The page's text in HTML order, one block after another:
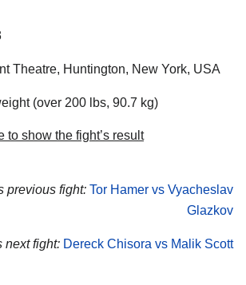
Theatre, Huntington, New York, USA
(over 200 lbs, 90.7 kg)
to show the fight’s result
previous fight: Tor Hamer vs Vyacheslav
Glazkov
next fight: Dereck Chisora vs Malik Scott